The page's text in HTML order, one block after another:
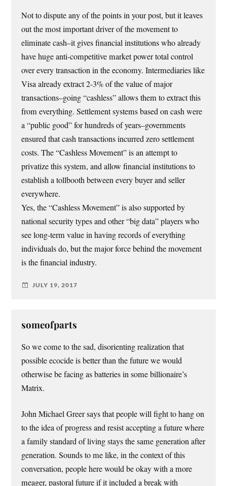
Not to dispute any of the points in your post, but it leaves
out the most important driver of the movement to
eliminate cash–it gives financial institutions who already
have huge anti-competitive market power total control
over every transaction in the economy. Intermediaries like
Visa already extract 2-3% of the value of major
transactions–going “cashless” allows them to extract this
from everything. Settlement systems based on cash were
a “public good” for hundreds of years–governments
ensured that cash transactions incurred zero settlement
costs. The “Cashless Movement” is an attempt to
privatize this system, and allow financial institutions to
establish a tollbooth between every buyer and seller
everywhere.
Yes, the “Cashless Movement” is also supported by
national security types and other “big data” players who
see long-term value in having records of everything
individuals do, but the major force behind the movement
is the financial industry.
JULY 19, 2017
someofparts
So we come to the sad, disorienting realization that
possible ecocide is better than the future we would
otherwise be facing as batteries in some billionaire’s
Matrix.
John Michael Greer says that people will fight to hang on
to the idea of progress and resist accepting a future where
a family standard of living stays the same generation after
generation. Sounds to me like, in the context of this
conversation, people here would be okay with a more
meager, pastoral future if it included a break with